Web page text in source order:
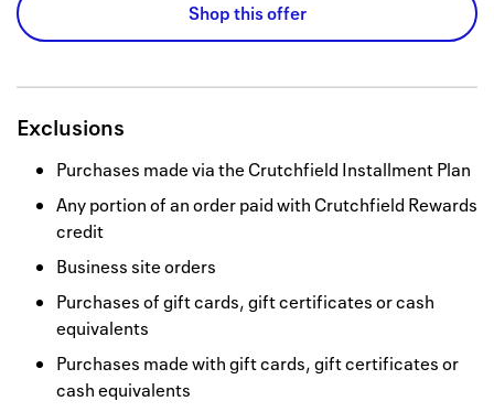
Shop this offer
Exclusions
Purchases made via the Crutchfield Installment Plan
Any portion of an order paid with Crutchfield Rewards
credit
Business site orders
Purchases of gift cards, gift certificates or cash
equivalents
Purchases made with gift cards, gift certificates or
cash equivalents